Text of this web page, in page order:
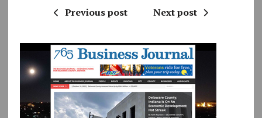
Previous post Next post